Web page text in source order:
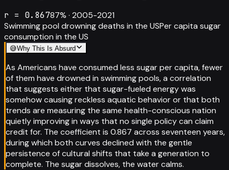
r = 0.86787% · 2005-2021
Swimming pool drowning deaths in the USPer capita sugar
consumption in the US
😅Why This Is Absurd
As Americans have consumed less sugar per capita, fewer
of them have drowned in swimming pools, a correlation
that suggests either that sugar-fueled energy was
somehow causing reckless aquatic behavior or that both
trends are measuring the same health-conscious nation
quietly improving in ways that no single policy can claim
credit for. The coefficient is 0.867 across seventeen years,
during which both curves declined with the gentle
persistence of cultural shifts that take a generation to
complete. The sugar dissolves, the water calms.